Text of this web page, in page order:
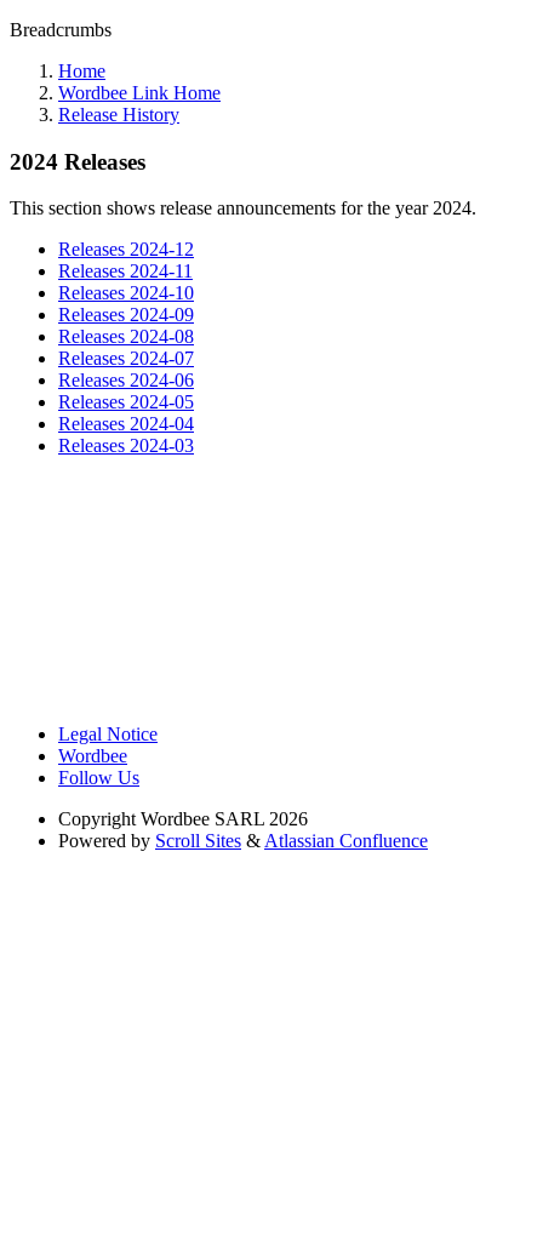
Breadcrumbs
Home
Wordbee Link Home
Release History
2024 Releases
This section shows release announcements for the year 2024.
Releases 2024-12
Releases 2024-11
Releases 2024-10
Releases 2024-09
Releases 2024-08
Releases 2024-07
Releases 2024-06
Releases 2024-05
Releases 2024-04
Releases 2024-03
Legal Notice
Wordbee
Follow Us
Copyright Wordbee SARL 2026
Powered by Scroll Sites &Atlassian Confluence